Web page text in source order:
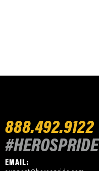
888.492.9122
#HEROSPRIDE
EMAIL: